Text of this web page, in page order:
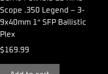
Scope .350 Legend – 3-
9x40mm 1″ SFP Ballistic
Plex
$169.99